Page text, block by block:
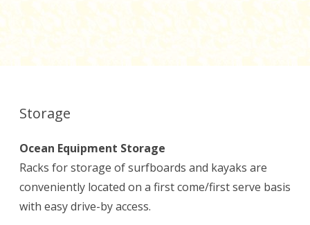
Storage
Ocean Equipment Storage
Racks for storage of surfboards and kayaks are
conveniently located on a first come/first serve basis
with easy drive-by access.